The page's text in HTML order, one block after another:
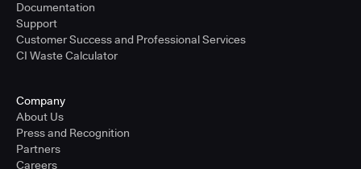
Documentation
Support
Customer Success and Professional Services
CI Waste Calculator
Company
About Us
Press and Recognition
Partners
Careers